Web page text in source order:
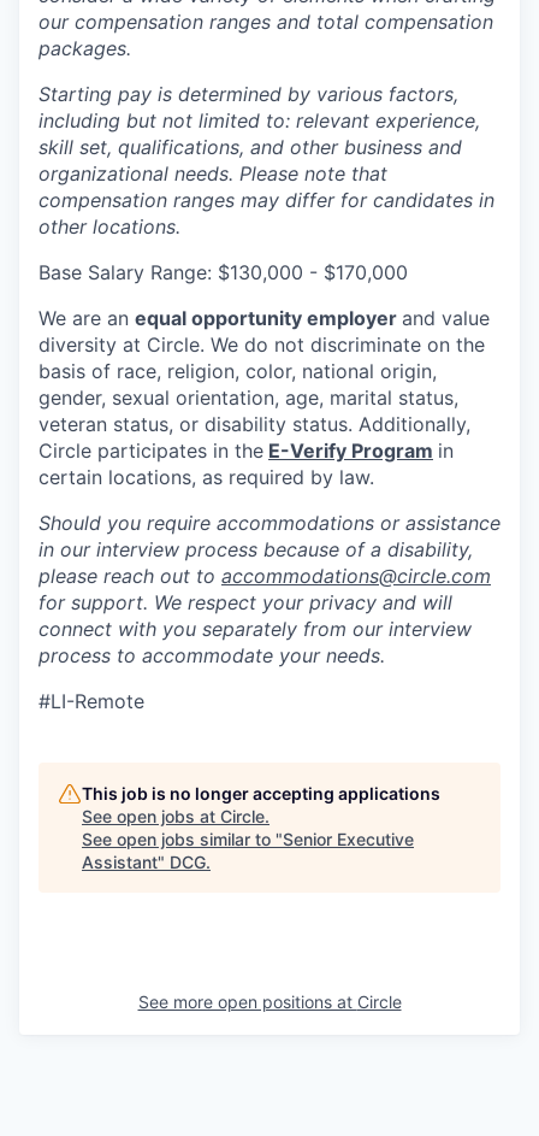
our compensation ranges and total compensation
packages.
Starting pay is determined by various factors,
including but not limited to: relevant experience,
skill set, qualifications, and other business and
organizational needs. Please note that
compensation ranges may differ for candidates in
other locations.
Base Salary Range: $130,000 - $170,000
We are an equal opportunity employer and value
diversity at Circle. We do not discriminate on the
basis of race, religion, color, national origin,
gender, sexual orientation, age, marital status,
veteran status, or disability status. Additionally,
Circle participates in the E-Verify Program in
certain locations, as required by law.
Should you require accommodations or assistance
in our interview process because of a disability,
please reach out to accommodations@circle.com
for support. We respect your privacy and will
connect with you separately from our interview
process to accommodate your needs.
#LI-Remote
This job is no longer accepting applications
See open jobs at Circle.
See open jobs similar to "Senior Executive
Assistant" DCG.
See more open positions at Circle